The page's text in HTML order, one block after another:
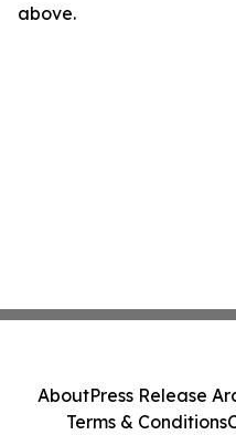
above.
AboutPress Release
Terms & Conditions